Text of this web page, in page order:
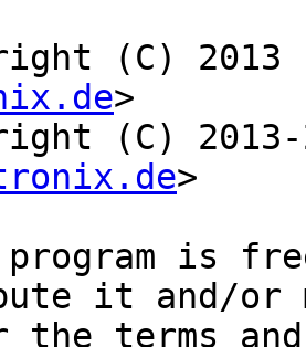
(C) 2013
>
(C) 2013-
>
it and/or